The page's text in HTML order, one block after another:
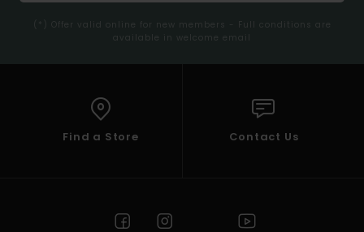
(*) Offer valid online for new members - Full conditions are
available in welcome email
Find a Store Contact Us